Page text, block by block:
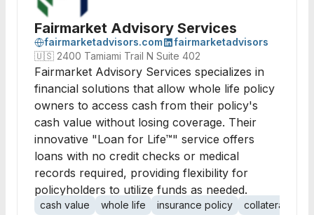
Fairmarket Advisory Services
fairmarketadvisors.com
fairmarketadvisors
🇺🇸 2400 Tamiami Trail N Suite 402
Fairmarket Advisory Services specializes in
financial solutions that allow whole life policy
owners to access cash from their policy's
cash value without losing coverage. Their
innovative "Loan for Life™" service offers
loans with no credit checks or medical
records required, providing flexibility for
policyholders to utilize funds as needed.
cash value whole life insurance policy collateral